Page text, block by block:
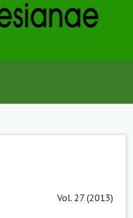
Vol. 27 (2013)